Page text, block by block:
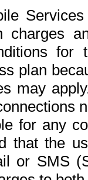
charges
for
plan
may
for any
that the
or SMS